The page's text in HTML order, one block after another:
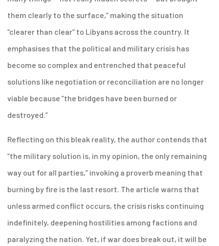
them clearly to the surface,” making the situation
“clearer than clear” to Libyans across the country. It
emphasises that the political and military crisis has
become so complex and entrenched that peaceful
solutions like negotiation or reconciliation are no longer
viable because “the bridges have been burned or
destroyed.”
Reflecting on this bleak reality, the author contends that
“the military solution is, in my opinion, the only remaining
way out for all parties,” invoking a proverb meaning that
burning by fire is the last resort. The article warns that
unless armed conflict occurs, the crisis risks continuing
indefinitely, deepening hostilities among factions and
paralyzing the nation. Yet, if war does break out, it will be